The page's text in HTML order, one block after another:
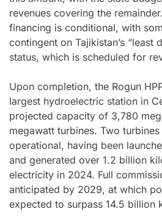
revenues covering the
financing is conditional, with
contingent on Tajikistan’s “least
status, which is scheduled for
Upon completion, the Rogun
largest hydroelectric station in
projected capacity of 3,780
megawatt turbines. Two
operational, having been
and generated over 1.2 billion
electricity in 2024. Full
anticipated by 2029, at which
expected to surpass 14.5 billion